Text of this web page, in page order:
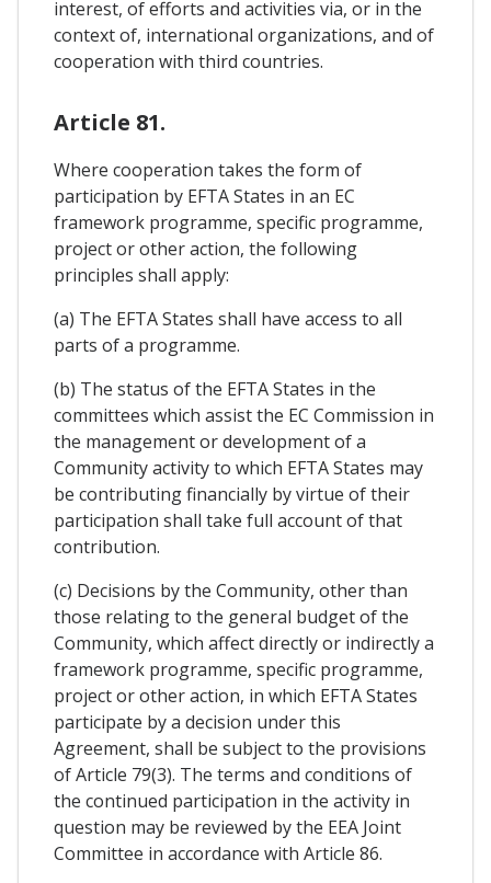
interest, of efforts and activities via, or in the
context of, international organizations, and of
cooperation with third countries.
Article 81.
Where cooperation takes the form of
participation by EFTA States in an EC
framework programme, specific programme,
project or other action, the following
principles shall apply:
(a) The EFTA States shall have access to all
parts of a programme.
(b) The status of the EFTA States in the
committees which assist the EC Commission in
the management or development of a
Community activity to which EFTA States may
be contributing financially by virtue of their
participation shall take full account of that
contribution.
(c) Decisions by the Community, other than
those relating to the general budget of the
Community, which affect directly or indirectly a
framework programme, specific programme,
project or other action, in which EFTA States
participate by a decision under this
Agreement, shall be subject to the provisions
of Article 79(3). The terms and conditions of
the continued participation in the activity in
question may be reviewed by the EEA Joint
Committee in accordance with Article 86.